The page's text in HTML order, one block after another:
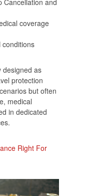
Cancellation and
coverage
conditions
designed as
protection
but often
medical
in dedicated
Right For